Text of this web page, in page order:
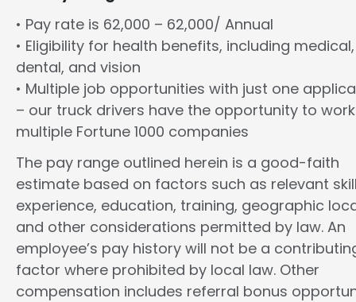
• Pay rate is 62,000 – 62,000/ Annual
• Eligibility for health benefits, including medical,
dental, and vision
• Multiple job opportunities with just one
– our truck drivers have the opportunity to
multiple Fortune 1000 companies
The pay range outlined herein is a good-faith
estimate based on factors such as relevant
experience, education, training, geographic
and other considerations permitted by law. An
employee’s pay history will not be a
factor where prohibited by local law. Other
compensation includes referral bonus